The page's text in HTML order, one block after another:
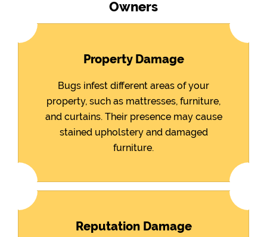
Owners
Property Damage
Bugs infest different areas of your
property, such as mattresses, furniture,
and curtains. Their presence may cause
stained upholstery and damaged
furniture.
Reputation Damage